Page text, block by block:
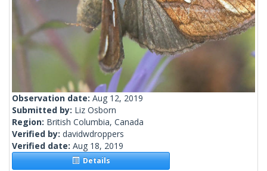
Observation date: Aug 12, 2019
Submitted by: Liz Osborn
Region: British Columbia, Canada
Verified by: davidwdroppers
Verified date: Aug 18, 2019
Details